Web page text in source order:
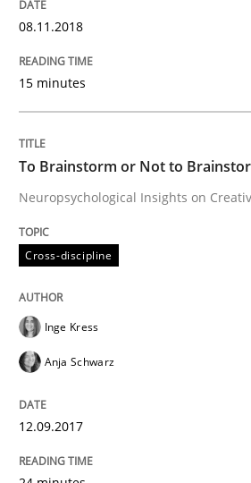
12. September 2017 · 24 minutes read
READ ARTICLE
Practice
How bias will affect even the
Written by
08.11.2018
15 minutes
To Brainstorm or Not to
Neuropsychological Insights on
Cross-discipline
Inge Kress
Anja Schwarz
12.09.2017